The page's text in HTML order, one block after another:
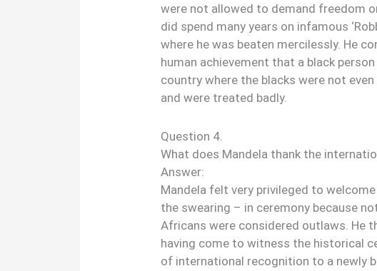
were not allowed to demand freedom
did spend many years on infamous
where he was beaten mercilessly. He
human achievement that a black
country where the blacks were not
and were treated badly.
Question 4.
What does Mandela thank the
Answer:
Mandela felt very privileged to
the swearing – in ceremony because
Africans were considered outlaws. He
having come to witness the historical
of international recognition to a newly